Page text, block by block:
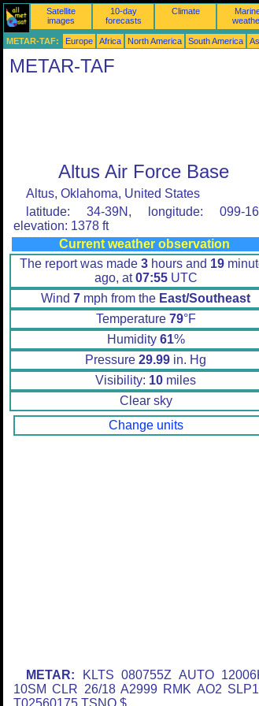
Satellite
images
10-day
forecasts
Climate
METAR-TAF: Europe Africa North America South America
METAR-TAF
Altus Air Force Base
Altus, Oklahoma, United States
latitude: 34-39N, longitude: 099-
elevation: 1378 ft
Current weather observation
The report was made 3 hours and 19
ago, at07:55UTC
Wind 7 mph from the East/Southeast
Temperature 79°F
Humidity 61%
Pressure 29.99 in. Hg
Visibility: 10 miles
Clear sky
Change units
METAR: KLTS 080755Z AUTO
10SM CLR 26/18 A2999 RMK AO2